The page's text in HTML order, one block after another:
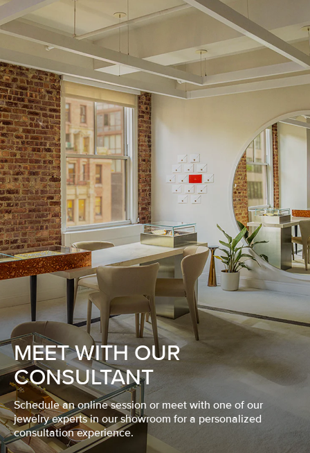
MEET WITH OUR
CONSULTANT
Schedule an online session or meet with one of our
jewelry experts in our showroom for a personalized
consultation experience.